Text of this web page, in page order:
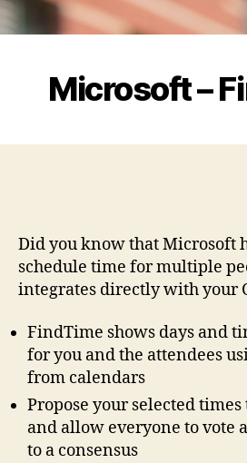
Microsoft –
Did you know that Microsoft
schedule time for multiple
integrates directly with your
FindTime shows days and
for you and the attendees
from calendars
Propose your selected
and allow everyone to vote
to a consensus